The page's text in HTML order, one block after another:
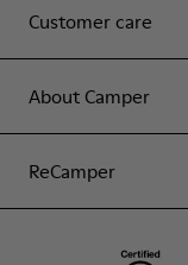
Customer care
About Camper
ReCamper